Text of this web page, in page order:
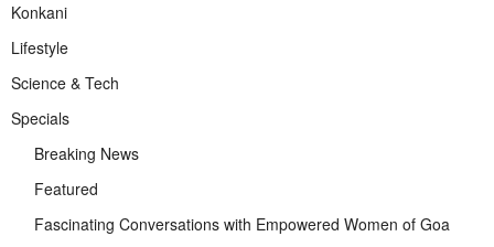
Konkani
Lifestyle
Science & Tech
Specials
Breaking News
Featured
Fascinating Conversations with Empowered Women of Goa